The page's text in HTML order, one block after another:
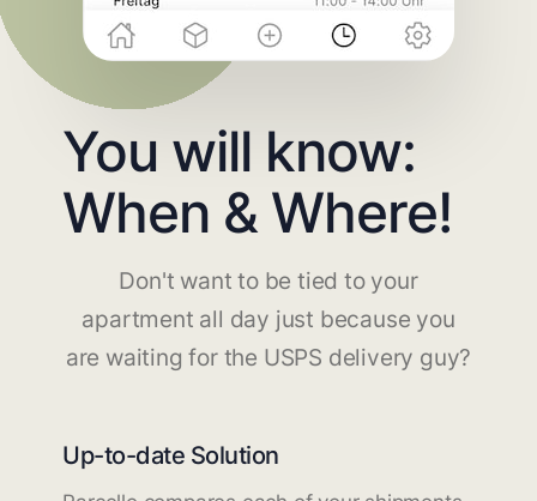
You will know:
When & Where!
Don't want to be tied to your
apartment all day just because you
are waiting for the USPS delivery guy?
Up-to-date Solution